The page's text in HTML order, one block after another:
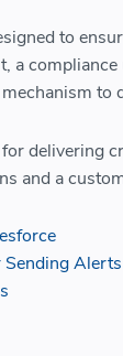
to
a
to
delivering
and a